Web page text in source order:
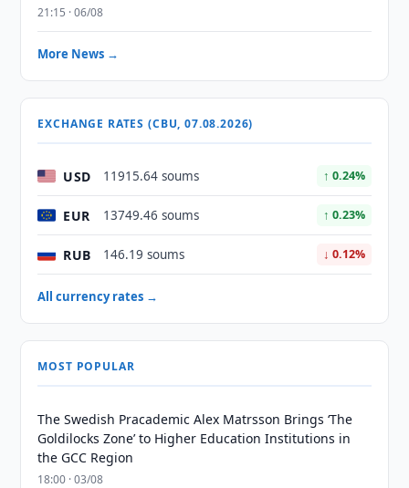
21:15 · 06/08
More News →
EXCHANGE RATES (CBU, 07.08.2026)
USD 11915.64 soums ↑ 0.24%
EUR 13749.46 soums ↑ 0.23%
RUB 146.19 soums ↓ 0.12%
All currency rates →
MOST POPULAR
The Swedish Pracademic Alex Matrsson Brings ‘The
Goldilocks Zone’ to Higher Education Institutions in
the GCC Region
18:00 · 03/08